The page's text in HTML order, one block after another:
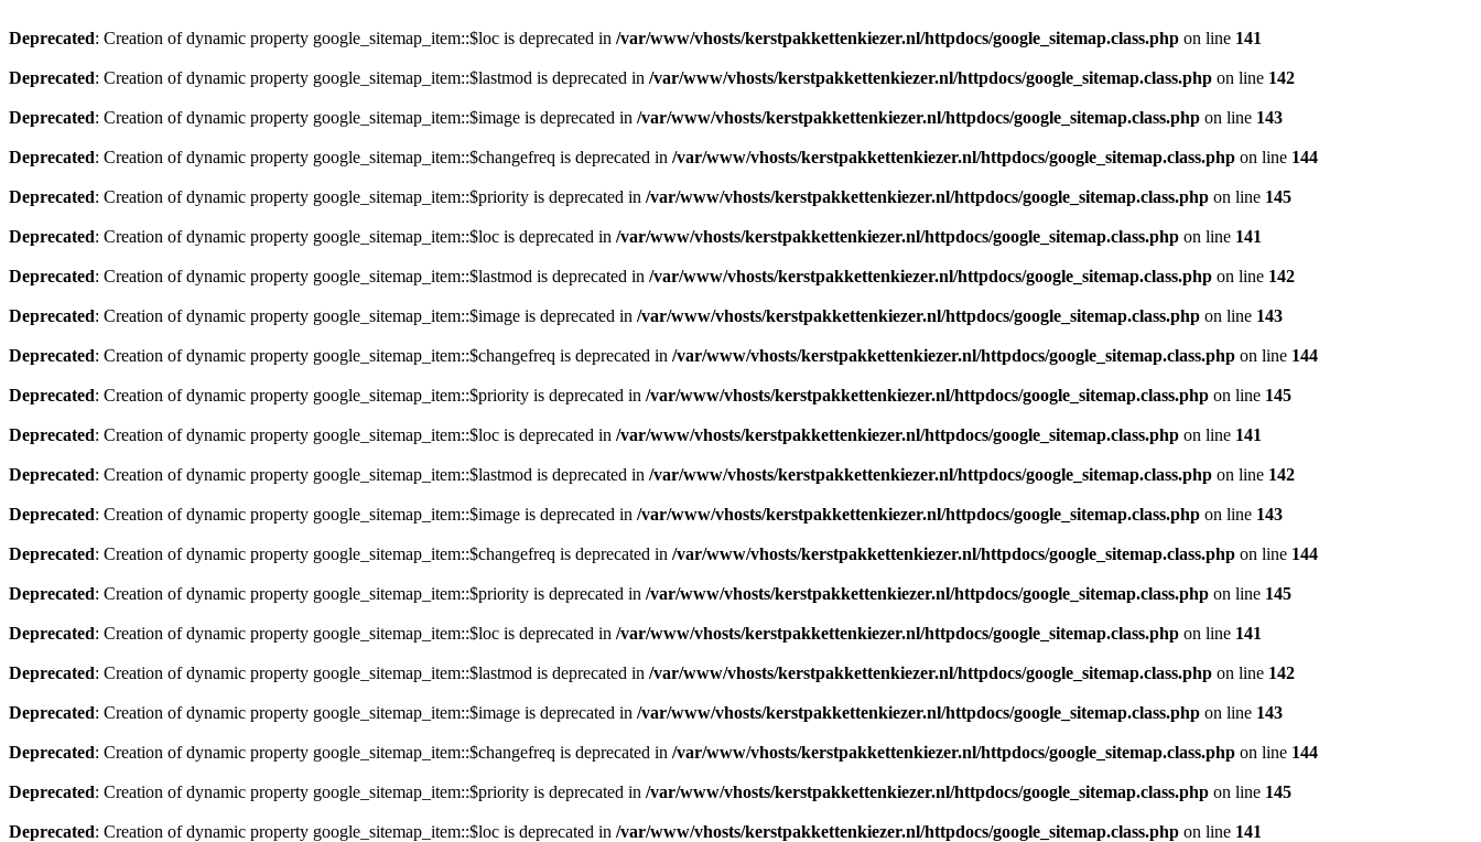
Deprecated: Creation of dynamic property google_sitemap_item::$loc is deprecated in /var/www/vhosts/kerstpakkettenkiezer.nl/httpdocs/google_sitemap.class.php on line 141
Deprecated: Creation of dynamic property google_sitemap_item::$lastmod is deprecated in /var/www/vhosts/kerstpakkettenkiezer.nl/httpdocs/google_sitemap.class.php on line 142
Deprecated: Creation of dynamic property google_sitemap_item::$image is deprecated in /var/www/vhosts/kerstpakkettenkiezer.nl/httpdocs/google_sitemap.class.php on line 143
Deprecated: Creation of dynamic property google_sitemap_item::$changefreq is deprecated in /var/www/vhosts/kerstpakkettenkiezer.nl/httpdocs/google_sitemap.class.php on line 144
Deprecated: Creation of dynamic property google_sitemap_item::$priority is deprecated in /var/www/vhosts/kerstpakkettenkiezer.nl/httpdocs/google_sitemap.class.php on line 145
Deprecated: Creation of dynamic property google_sitemap_item::$loc is deprecated in /var/www/vhosts/kerstpakkettenkiezer.nl/httpdocs/google_sitemap.class.php on line 141
Deprecated: Creation of dynamic property google_sitemap_item::$lastmod is deprecated in /var/www/vhosts/kerstpakkettenkiezer.nl/httpdocs/google_sitemap.class.php on line 142
Deprecated: Creation of dynamic property google_sitemap_item::$image is deprecated in /var/www/vhosts/kerstpakkettenkiezer.nl/httpdocs/google_sitemap.class.php on line 143
Deprecated: Creation of dynamic property google_sitemap_item::$changefreq is deprecated in /var/www/vhosts/kerstpakkettenkiezer.nl/httpdocs/google_sitemap.class.php on line 144
Deprecated: Creation of dynamic property google_sitemap_item::$priority is deprecated in /var/www/vhosts/kerstpakkettenkiezer.nl/httpdocs/google_sitemap.class.php on line 145
Deprecated: Creation of dynamic property google_sitemap_item::$loc is deprecated in /var/www/vhosts/kerstpakkettenkiezer.nl/httpdocs/google_sitemap.class.php on line 141
Deprecated: Creation of dynamic property google_sitemap_item::$lastmod is deprecated in /var/www/vhosts/kerstpakkettenkiezer.nl/httpdocs/google_sitemap.class.php on line 142
Deprecated: Creation of dynamic property google_sitemap_item::$image is deprecated in /var/www/vhosts/kerstpakkettenkiezer.nl/httpdocs/google_sitemap.class.php on line 143
Deprecated: Creation of dynamic property google_sitemap_item::$changefreq is deprecated in /var/www/vhosts/kerstpakkettenkiezer.nl/httpdocs/google_sitemap.class.php on line 144
Deprecated: Creation of dynamic property google_sitemap_item::$priority is deprecated in /var/www/vhosts/kerstpakkettenkiezer.nl/httpdocs/google_sitemap.class.php on line 145
Deprecated: Creation of dynamic property google_sitemap_item::$loc is deprecated in /var/www/vhosts/kerstpakkettenkiezer.nl/httpdocs/google_sitemap.class.php on line 141
Deprecated: Creation of dynamic property google_sitemap_item::$lastmod is deprecated in /var/www/vhosts/kerstpakkettenkiezer.nl/httpdocs/google_sitemap.class.php on line 142
Deprecated: Creation of dynamic property google_sitemap_item::$image is deprecated in /var/www/vhosts/kerstpakkettenkiezer.nl/httpdocs/google_sitemap.class.php on line 143
Deprecated: Creation of dynamic property google_sitemap_item::$changefreq is deprecated in /var/www/vhosts/kerstpakkettenkiezer.nl/httpdocs/google_sitemap.class.php on line 144
Deprecated: Creation of dynamic property google_sitemap_item::$priority is deprecated in /var/www/vhosts/kerstpakkettenkiezer.nl/httpdocs/google_sitemap.class.php on line 145
Deprecated: Creation of dynamic property google_sitemap_item::$loc is deprecated in /var/www/vhosts/kerstpakkettenkiezer.nl/httpdocs/google_sitemap.class.php on line 141